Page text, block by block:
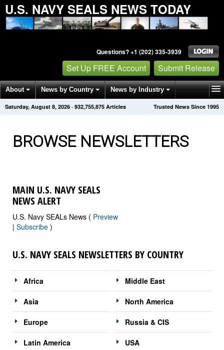
U.S. NAVY SEALS NEWS TODAY
Questions? +1 (202) 335-3939
Set Up FREE Account Submit Release
About News by Country News by Industry
Get News Alerts Press Releases Trusted News Since 1995
Saturday, August 8, 2026 · 932,755,888 Articles
BROWSE NEWSLETTERS
MAIN U.S. NAVY SEALS
NEWS ALERT
U.S. Navy SEALs News ( Preview
| Subscribe )
U.S. NAVY SEALS NEWSLETTERS BY COUNTRY
Africa
Asia
Europe
Latin America
Middle East
North America
Russia & CIS
USA